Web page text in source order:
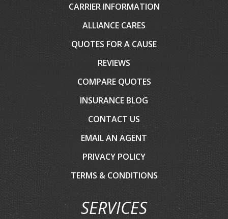
CARRIER INFORMATION
ALLIANCE CARES
QUOTES FOR A CAUSE
REVIEWS
COMPARE QUOTES
INSURANCE BLOG
CONTACT US
EMAIL AN AGENT
PRIVACY POLICY
TERMS & CONDITIONS
SERVICES